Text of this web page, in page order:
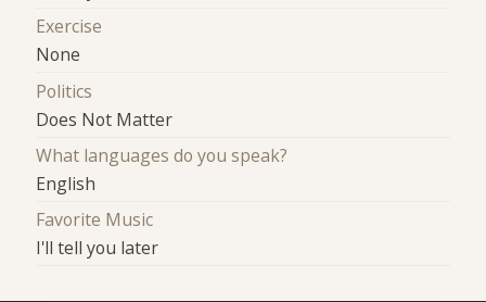
Exercise
None
Politics
Does Not Matter
What languages do you speak?
English
Favorite Music
I'll tell you later